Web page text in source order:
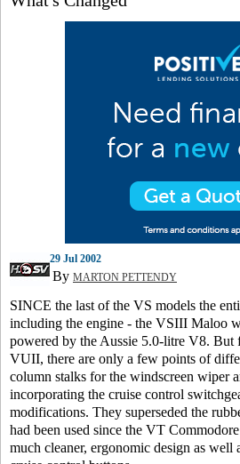
29 Jul 2002
By MARTON PETTENDY
SINCE the last of the VS models the
including the engine - the VSIII Maloo
powered by the Aussie 5.0-litre V8.
VUII, there are only a few points of
column stalks for the windscreen wiper
incorporating the cruise control
modifications. They superseded the
had been used since the VT
much cleaner, ergonomic design as well